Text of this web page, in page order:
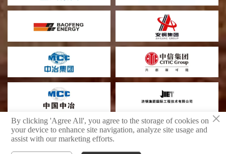
Shandong Boyu Heavy Industry Technology Group Limited Company
×
By clicking 'Agree All', you agree to the storage of cookies on
your device to enhance site navigation, analyze site usage and
assist with our marketing efforts.